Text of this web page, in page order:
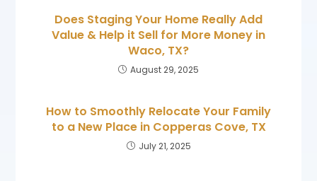
Does Staging Your Home Really Add
Value & Help it Sell for More Money in
Waco, TX?
August 29, 2025
How to Smoothly Relocate Your Family
to a New Place in Copperas Cove, TX
July 21, 2025